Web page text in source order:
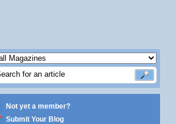
Not yet a member?
Submit Your Blog